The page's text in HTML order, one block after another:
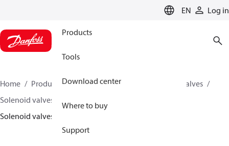
EN Log in
Products
Tools
Download center
Where to buy
Support
Home Products Climate Solutions for cooling
Valves
Solenoid valves
Solenoid valves, fluid controls